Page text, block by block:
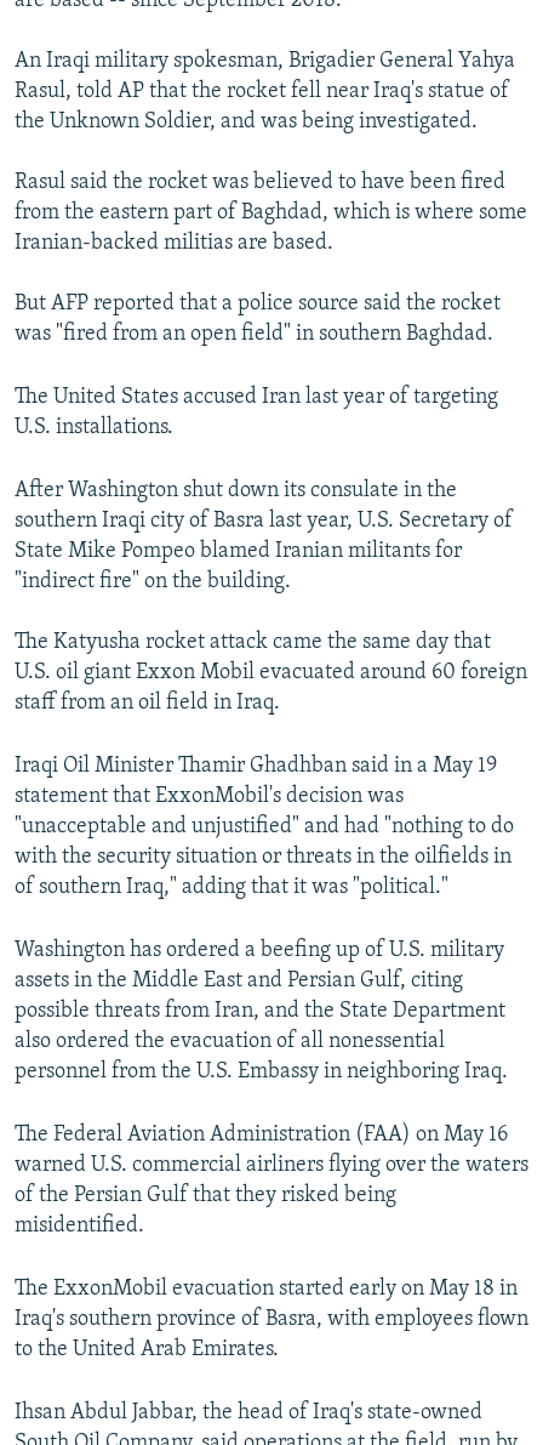
An Iraqi military spokesman, Brigadier General Yahya
Rasul, told AP that the rocket fell near Iraq's statue of
the Unknown Soldier, and was being investigated.
Rasul said the rocket was believed to have been fired
from the eastern part of Baghdad, which is where some
Iranian-backed militias are based.
But AFP reported that a police source said the rocket
was "fired from an open field" in southern Baghdad.
The United States accused Iran last year of targeting
U.S. installations.
After Washington shut down its consulate in the
southern Iraqi city of Basra last year, U.S. Secretary of
State Mike Pompeo blamed Iranian militants for
"indirect fire" on the building.
The Katyusha rocket attack came the same day that
U.S. oil giant Exxon Mobil evacuated around 60 foreign
staff from an oil field in Iraq.
Iraqi Oil Minister Thamir Ghadhban said in a May 19
statement that ExxonMobil's decision was
"unacceptable and unjustified" and had "nothing to do
with the security situation or threats in the oilfields in
of southern Iraq," adding that it was "political."
Washington has ordered a beefing up of U.S. military
assets in the Middle East and Persian Gulf, citing
possible threats from Iran, and the State Department
also ordered the evacuation of all nonessential
personnel from the U.S. Embassy in neighboring Iraq.
The Federal Aviation Administration (FAA) on May 16
warned U.S. commercial airliners flying over the waters
of the Persian Gulf that they risked being
misidentified.
The ExxonMobil evacuation started early on May 18 in
Iraq's southern province of Basra, with employees flown
to the United Arab Emirates.
Ihsan Abdul Jabbar, the head of Iraq's state-owned